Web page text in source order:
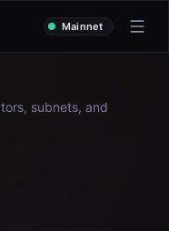
Mainnet
subnets, and